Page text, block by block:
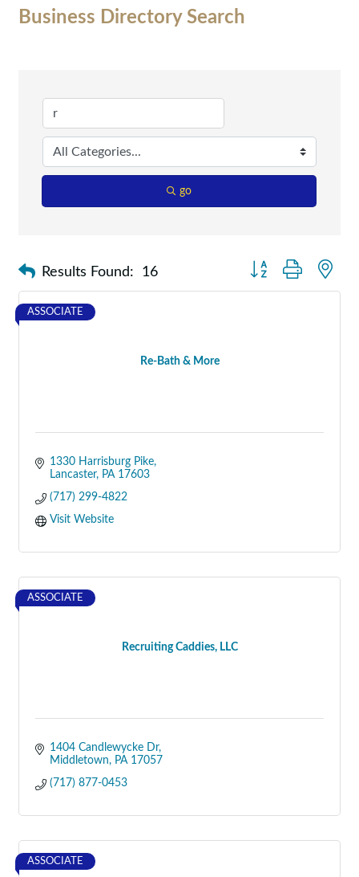
Business Directory Search
go
Results Found: 16 Button group with
Re-Bath & More
ASSOCIATE
1330 Harrisburg Pike
Lancaster
PA 17603
(717) 299-4822
Visit Website
Recruiting Caddies, LLC
ASSOCIATE
1404 Candlewycke Dr
Middletown
PA 17057
(717) 877-0453
ASSOCIATE